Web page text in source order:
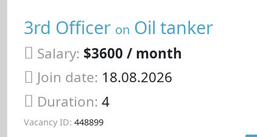
3rd Officer on Oil tanker
Salary: $3600 / month
Join date: 18.08.2026
Duration: 4
Vacancy ID: 448899